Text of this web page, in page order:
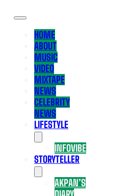
HOME
ABOUT
MUSIC
VIDEO
MIXTAPE
NEWS
CELEBRITY
NEWS
LIFESTYLE
INFOVIBE
STORYTELLER
AKPAN’S